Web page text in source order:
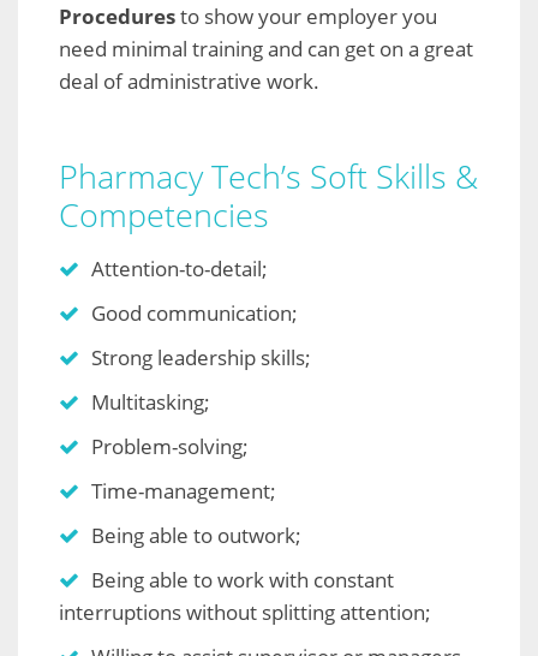
Proceduresto show your employer you
need minimal training and can get on a great
deal of administrative work.
Pharmacy Tech’s Soft Skills &
Competencies
Attention-to-detail;
Good communication;
Strong leadership skills;
Multitasking;
Problem-solving;
Time-management;
Being able to outwork;
Being able to work with constant
interruptions without splitting attention;